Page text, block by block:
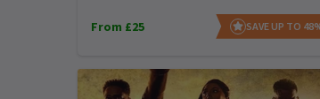
From £25 SAVE UP TO